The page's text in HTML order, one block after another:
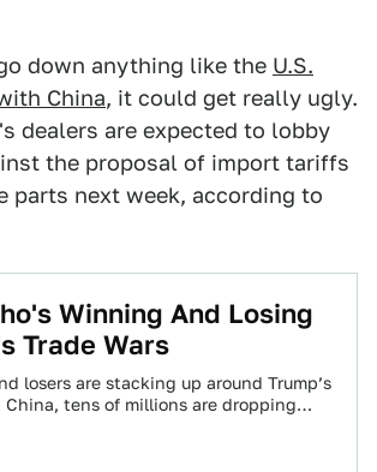
down anything like the U.S.
China, it could get really ugly.
dealers are expected to lobby
the proposal of import tariffs
parts next week, according to
Winning And Losing
Trade Wars
losers are stacking up around Trump’s
tens of millions are dropping